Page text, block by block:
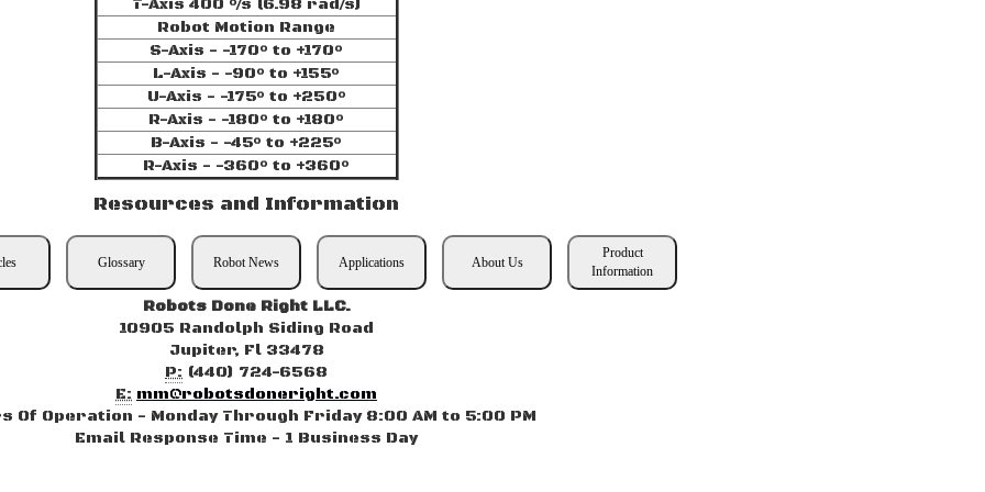
T-Axis 400 °/s (6.98 rad/s)
Robot Motion Range
S-Axis - -170° to +170°
L-Axis - -90° to +155°
U-Axis - -175° to +250°
R-Axis - -180° to +180°
B-Axis - -45° to +225°
R-Axis - -360° to +360°
Resources and Information
Glossary Robot News Applications About Us
Product
Information
Robots Done Right LLC.
10905 Randolph Siding Road
Jupiter, Fl 33478
P: (440) 724-6568
E: mm@robotsdoneright.com
Of Operation - Monday Through Friday 8:00 AM to 5:00 PM
Email Response Time - 1 Business Day